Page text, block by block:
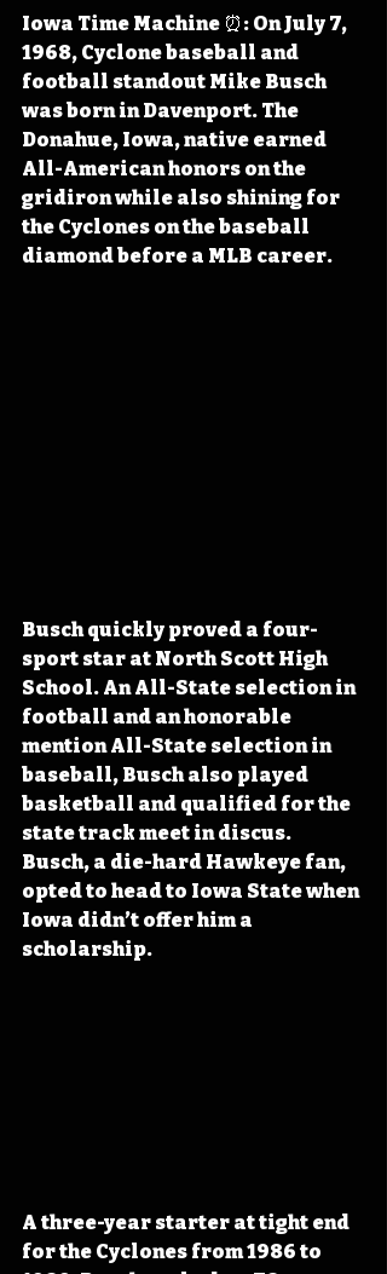
Iowa Time Machine ⏰: On July 7,
1968, Cyclone baseball and
football standout Mike Busch
was born in Davenport. The
Donahue, Iowa, native earned
All-American honors on the
gridiron while also shining for
the Cyclones on the baseball
diamond before a MLB career.
Busch quickly proved a four-
sport star at North Scott High
School. An All-State selection in
football and an honorable
mention All-State selection in
baseball, Busch also played
basketball and qualified for the
state track meet in discus.
Busch, a die-hard Hawkeye fan,
opted to head to Iowa State when
Iowa didn’t offer him a
scholarship.
A three-year starter at tight end
for the Cyclones from 1986 to